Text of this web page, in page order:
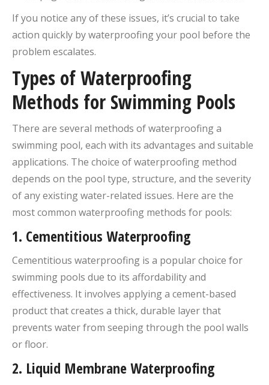
If you notice any of these issues, it’s crucial to take
action quickly by waterproofing your pool before the
problem escalates.
Types of Waterproofing
Methods for Swimming Pools
There are several methods of waterproofing a
swimming pool, each with its advantages and suitable
applications. The choice of waterproofing method
depends on the pool type, structure, and the severity
of any existing water-related issues. Here are the
most common waterproofing methods for pools:
1. Cementitious Waterproofing
Cementitious waterproofing is a popular choice for
swimming pools due to its affordability and
effectiveness. It involves applying a cement-based
product that creates a thick, durable layer that
prevents water from seeping through the pool walls
or floor.
2. Liquid Membrane Waterproofing